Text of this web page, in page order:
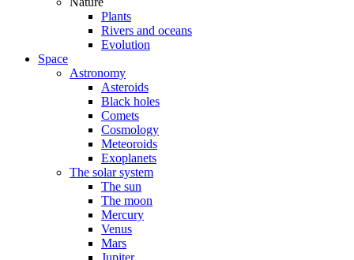
Plants
Rivers and oceans
Evolution
Space
Astronomy
Asteroids
Black holes
Comets
Cosmology
Meteoroids
Exoplanets
The solar system
The sun
The moon
Mercury
Venus
Mars
Jupiter